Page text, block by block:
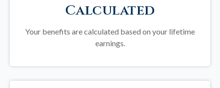
Calculated
Your benefits are calculated based on your lifetime
earnings.